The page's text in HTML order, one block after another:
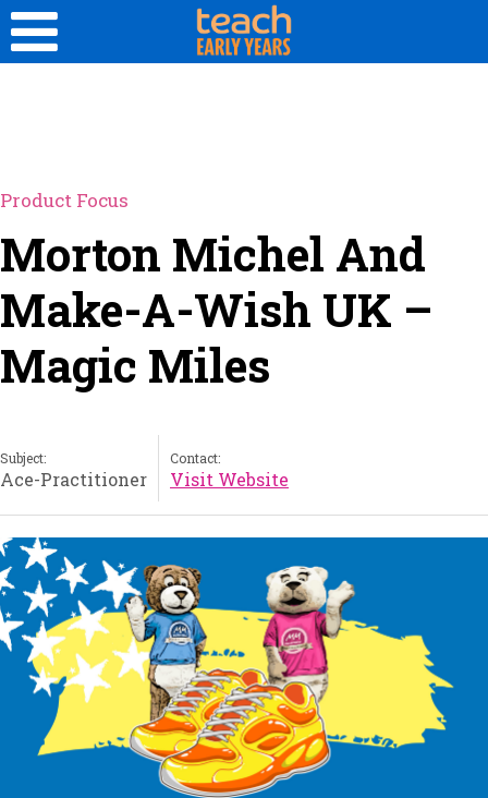
Product Focus
Morton Michel And
Make-A-Wish UK –
Magic Miles
Subject:
Ace-Practitioner
Contact:
Visit Website